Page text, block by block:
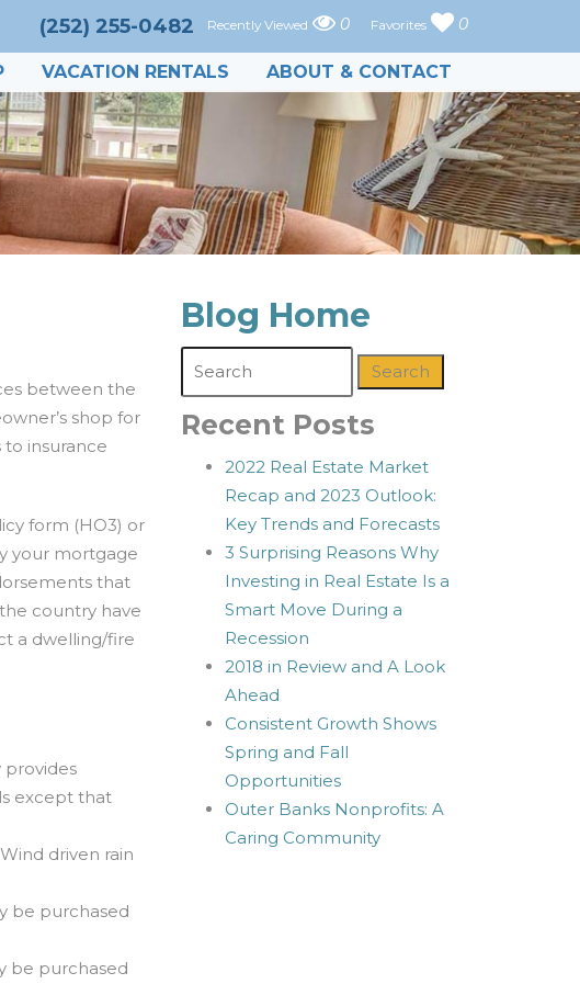
(252) 255-0482 Recently Viewed 0 Favorites 0
VACATION RENTALS ABOUT & CONTACT
between the
shop for
insurance
form (HO3) or
your mortgage
that
country have
a dwelling/fire
provides
except that
driven rain
be purchased
be purchased
Blog Home
Search
Recent Posts
2022 Real Estate Market
Recap and 2023 Outlook:
Key Trends and Forecasts
3 Surprising Reasons Why
Investing in Real Estate Is a
Smart Move During a
Recession
2018 in Review and A Look
Ahead
Consistent Growth Shows
Spring and Fall
Opportunities
Outer Banks Nonprofits: A
Caring Community